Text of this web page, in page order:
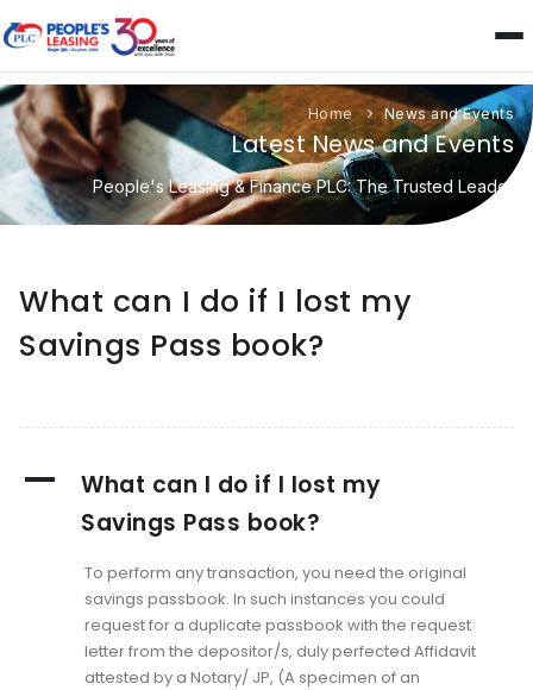
Home News and Events
Latest News and Events
People's Leasing & Finance PLC: The Trusted Leader
What can I do if I lost my
Savings Pass book?
A
What can I do if I lost my
Savings Pass book?
To perform any transaction, you need the original
savings passbook. In such instances you could
request for a duplicate passbook with the request
letter from the depositor/s, duly perfected Affidavit
attested by a Notary/ JP, (A specimen of an